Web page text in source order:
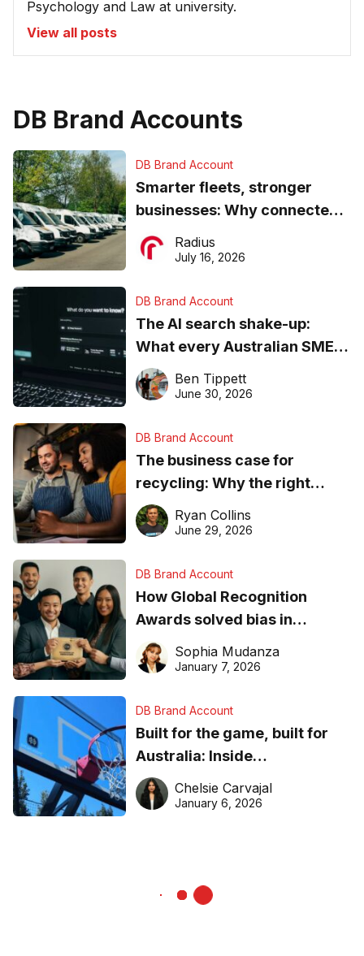
Psychology and Law at university.
View all posts
DB Brand Accounts
DB Brand Account
Smarter fleets, stronger
businesses: Why connected
operations matter more than
ever
Radius
July 16, 2026
DB Brand Account
The AI search shake-up:
What every Australian SME
needs to know about getting
found online in 2026
Ben Tippett
June 30, 2026
DB Brand Account
The business case for
recycling: Why the right
equipment matters
Ryan Collins
June 29, 2026
DB Brand Account
How Global Recognition
Awards solved bias in
business recognition
Sophia Mudanza
January 7, 2026
DB Brand Account
Built for the game, built for
Australia: Inside
DreamHoops’ craft of
basketball excellence
Chelsie Carvajal
January 6, 2026